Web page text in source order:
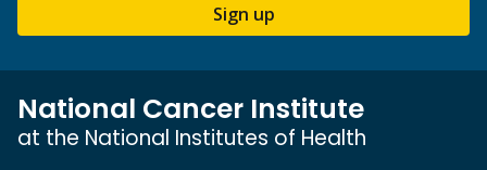
Sign up
National Cancer Institute
at the National Institutes of Health